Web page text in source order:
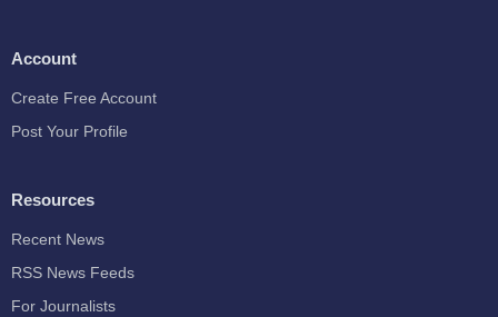
Account
Create Free Account
Post Your Profile
Resources
Recent News
RSS News Feeds
For Journalists